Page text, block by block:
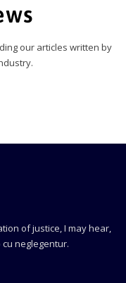
our articles written by
of justice, I may hear,
neglegentur.